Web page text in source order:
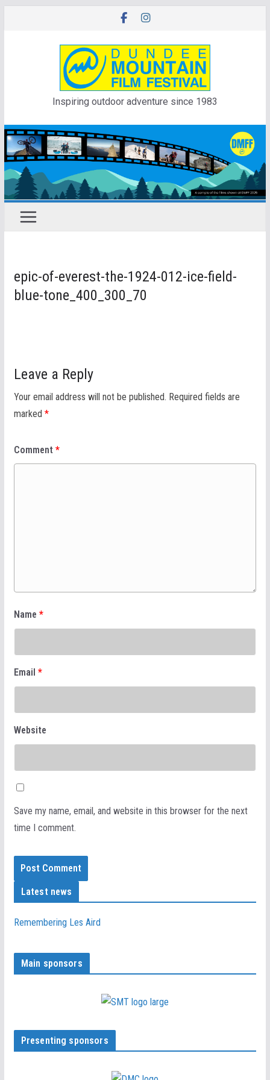
Inspiring outdoor adventure since 1983
epic-of-everest-the-1924-012-ice-field-
blue-tone_400_300_70
Leave a Reply
Your email address will not be published. Required fields are
marked *
Comment *
Name *
Email *
Website
Save my name, email, and website in this browser for the next
time I comment.
Latest news
Remembering Les Aird
Main sponsors
Presenting sponsors